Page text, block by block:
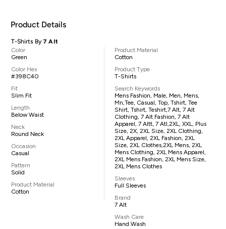
Product Details
T-Shirts By 7 Alt
Color
Green
Color Hex
#398C40
Fit
Slim Fit
Length
Below Waist
Neck
Round Neck
Occasion
Casual
Pattern
Solid
Product Material
Cotton
Product Material
Cotton
Product Type
T-Shirts
Search Keywords
Mens Fashion, Male, Men, Mens,
Mn,tee, Casual, Top, Tshirt, Tee
Shirt, Tshirt, Teshirt,7 Alt, 7 Alt
Clothing, 7 Alt Fashion, 7 Alt
Apparel, 7 Altt, 7 Atl,2XL, XXL, Plus
Size, 2X, 2XL Size, 2XL Clothing,
2XL Apparel, 2XL Fashion, 2XL
Size, 2XL Clothes,2XL Mens, 2XL
Mens Clothing, 2XL Mens Apparel,
2XL Mens Fashion, 2XL Mens Size,
2XL Mens Clothes
Sleeves
Full Sleeves
Brand
7 Alt
Wash Care
Hand Wash